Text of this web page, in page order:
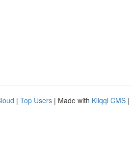
| Top Users | Made with Kliqqi CMS |